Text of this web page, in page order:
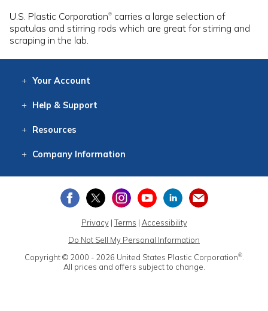
U.S. Plastic Corporation® carries a large selection of
spatulas and stirring rods which are great for stirring and
scraping in the lab.
Your Account
Help & Support
Resources
CompanyInformation
Privacy|Terms | Accessibility
Do Not Sell My Personal Information
Copyright © 2000 - 2026 United States Plastic Corporation®.
All prices and offers subject to change.